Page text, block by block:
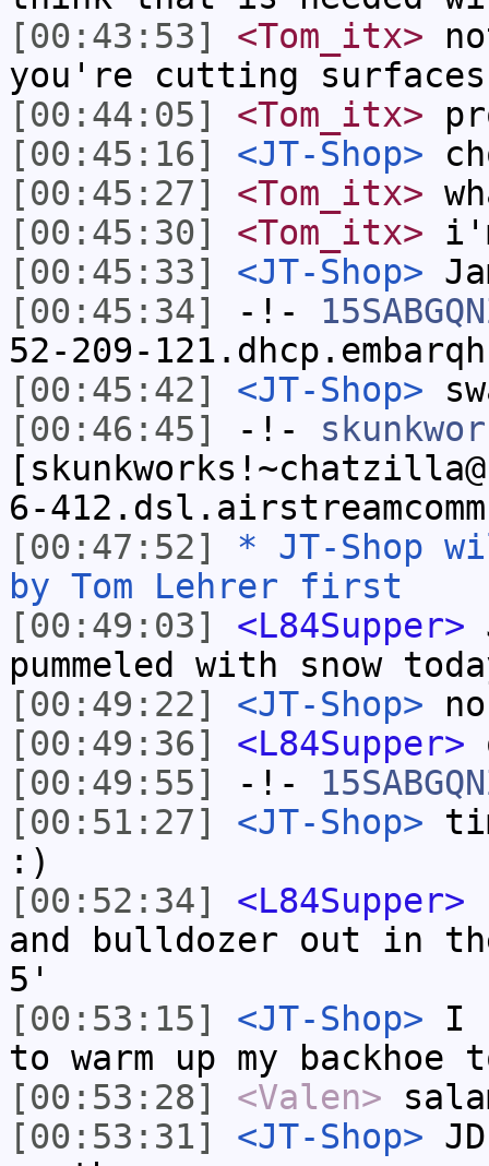
[00:43:53]
<Tom_itx>
you're cutting
[00:44:05]
<Tom_itx>
[00:45:16]
<JT-Shop>
[00:45:27]
<Tom_itx>
[00:45:30]
<Tom_itx>
[00:45:33]
<JT-Shop>
[00:45:34]
-!-
52-209-
[00:45:42]
<JT-Shop>
[00:46:45]
-!-
6-
[00:47:52]
* JT-Shop
by Tom Lehrer first
[00:49:03]
<L84Supper>
pummeled with snow
[00:49:22]
<JT-Shop>
[00:49:36]
<L84Supper>
[00:49:55]
-!-
[00:51:27]
<JT-Shop>
:)
[00:52:34]
<L84Supper>
and bulldozer out in
5'
[00:53:15]
<JT-Shop> I
to warm up my
[00:53:28]
<Valen>
[00:53:31]
<JT-Shop>